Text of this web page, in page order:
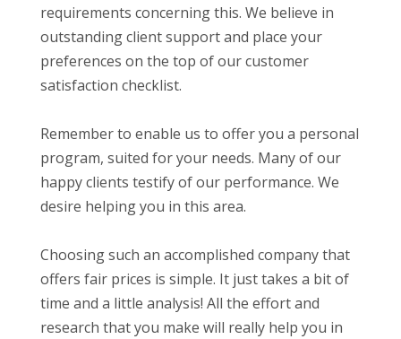
requirements concerning this. We believe in
outstanding client support and place your
preferences on the top of our customer
satisfaction checklist.
Remember to enable us to offer you a personal
program, suited for your needs. Many of our
happy clients testify of our performance. We
desire helping you in this area.
Choosing such an accomplished company that
offers fair prices is simple. It just takes a bit of
time and a little analysis! All the effort and
research that you make will really help you in